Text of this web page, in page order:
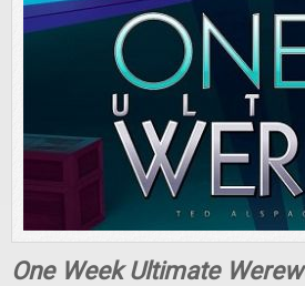
One Week Ultimate